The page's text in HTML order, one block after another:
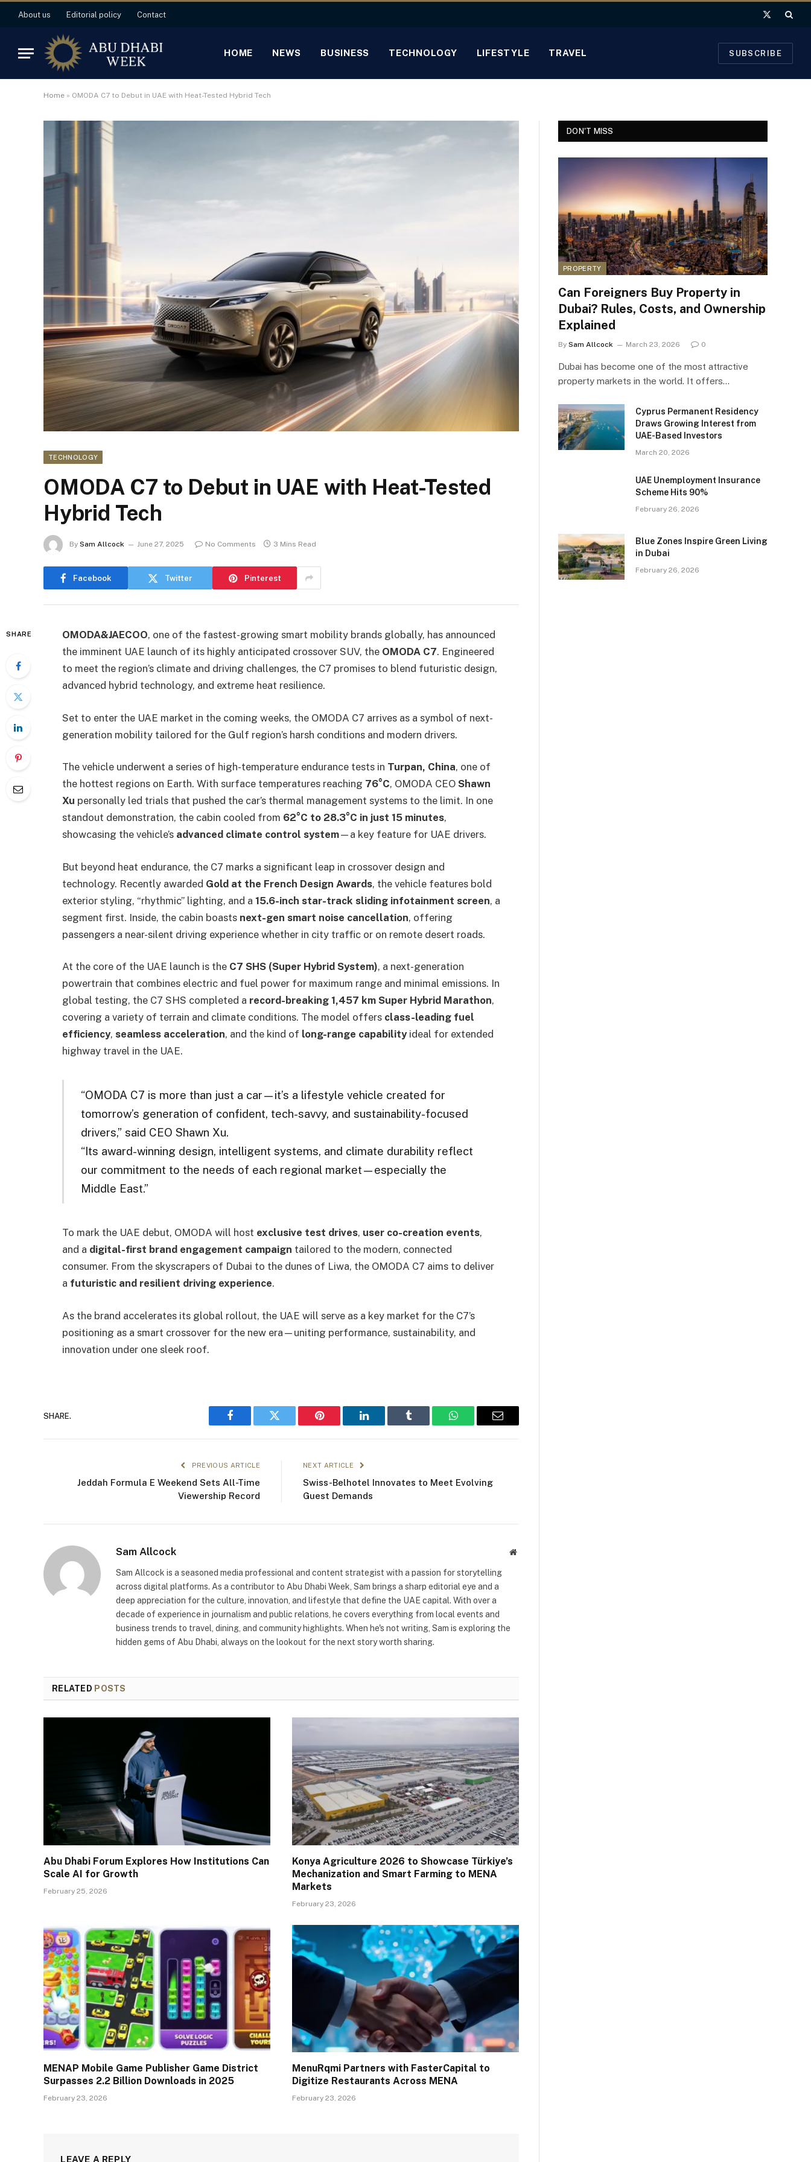
About us Editorial policy Contact
X
HOME NEWS BUSINESS TECHNOLOGY LIFESTYLE TRAVEL SUBSCRIBE
Home » OMODA C7 to Debut in UAE with Heat-Tested Hybrid Tech
TECHNOLOGY
OMODA C7 to Debut in UAE with Heat-Tested
Hybrid Tech
By Sam Allcock June 27, 2025 No Comments 3 Mins Read
Facebook Twitter Pinterest
SHARE OMODA&JAECOO, one of the fastest-growing smart mobility brands globally, has announced
the imminent UAE launch of its highly anticipated crossover SUV, the OMODA C7. Engineered
to meet the region’s climate and driving challenges, the C7 promises to blend futuristic design,
advanced hybrid technology, and extreme heat resilience.
Set to enter the UAE market in the coming weeks, the OMODA C7 arrives as a symbol of next-
generation mobility tailored for the Gulf region’s harsh conditions and modern drivers.
The vehicle underwent a series of high-temperature endurance tests in Turpan, China, one of
the hottest regions on Earth. With surface temperatures reaching 76°C, OMODA CEO Shawn
Xu personally led trials that pushed the car’s thermal management systems to the limit. In one
standout demonstration, the cabin cooled from 62°C to 28.3°C in just 15 minutes,
showcasing the vehicle’s advanced climate control system—a key feature for UAE drivers.
But beyond heat endurance, the C7 marks a significant leap in crossover design and
technology. Recently awarded Gold at the French Design Awards, the vehicle features bold
exterior styling, “rhythmic” lighting, and a 15.6-inch star-track sliding infotainment screen, a
segment first. Inside, the cabin boasts next-gen smart noise cancellation, offering
passengers a near-silent driving experience whether in city traffic or on remote desert roads.
At the core of the UAE launch is the C7 SHS (Super Hybrid System), a next-generation
powertrain that combines electric and fuel power for maximum range and minimal emissions. In
global testing, the C7 SHS completed a record-breaking 1,457 km Super Hybrid Marathon,
covering a variety of terrain and climate conditions. The model offers class-leading fuel
efficiency, seamless acceleration, and the kind of long-range capabilityideal for extended
highway travel in the UAE.
“OMODA C7 is more than just a car—it’s a lifestyle vehicle created for
tomorrow’s generation of confident, tech-savvy, and sustainability-focused
drivers,” said CEO Shawn Xu.
“Its award-winning design, intelligent systems, and climate durability reflect
our commitment to the needs of each regional market—especially the
Middle East.”
To mark the UAE debut, OMODA will host exclusive test drives, user co-creation events,
and a digital-first brand engagement campaign tailored to the modern, connected
consumer. From the skyscrapers of Dubai to the dunes of Liwa, the OMODA C7 aims to deliver
a futuristic and resilient driving experience.
As the brand accelerates its global rollout, the UAE will serve as a key market for the C7’s
positioning as a smart crossover for the new era—uniting performance, sustainability, and
innovation under one sleek roof.
SHARE.
Facebook Twitter Pinterest LinkedIn Tumblr WhatsAppEmail
PREVIOUS ARTICLE
Jeddah Formula E Weekend Sets All-Time
Viewership Record
NEXT ARTICLE
Swiss-Belhotel Innovates to Meet Evolving
Guest Demands
Sam Allcock Website
Sam Allcock is a seasoned media professional and content strategist with a passion for storytelling
across digital platforms. As a contributor to Abu Dhabi Week, Sam brings a sharp editorial eye and a
deep appreciation for the culture, innovation, and lifestyle that define the UAE capital. With over a
decade of experience in journalism and public relations, he covers everything from local events and
business trends to travel, dining, and community highlights. When he's not writing, Sam is exploring the
hidden gems of Abu Dhabi, always on the lookout for the next story worth sharing.
RELATED POSTS
Abu Dhabi Forum Explores How Institutions Can
Scale AI for Growth
February 25, 2026
Konya Agriculture 2026 to Showcase Türkiye’s
Mechanization and Smart Farming to MENA
Markets
February 23, 2026
MENAP Mobile Game Publisher Game District
Surpasses 2.2 Billion Downloads in 2025
February 23, 2026
MenuRqmi Partners with FasterCapital to
Digitize Restaurants Across MENA
February 23, 2026
LEAVE A REPLY
DON'T MISS
PROPERTY
Can Foreigners Buy Property in
Dubai? Rules, Costs, and Ownership
Explained
By Sam Allcock March 23, 2026 0
Dubai has become one of the most attractive
property markets in the world. It offers…
Cyprus Permanent Residency
Draws Growing Interest from
UAE-Based Investors
March 20, 2026
UAE Unemployment Insurance
Scheme Hits 90%
February 26, 2026
Blue Zones Inspire Green Living
in Dubai
February 26, 2026